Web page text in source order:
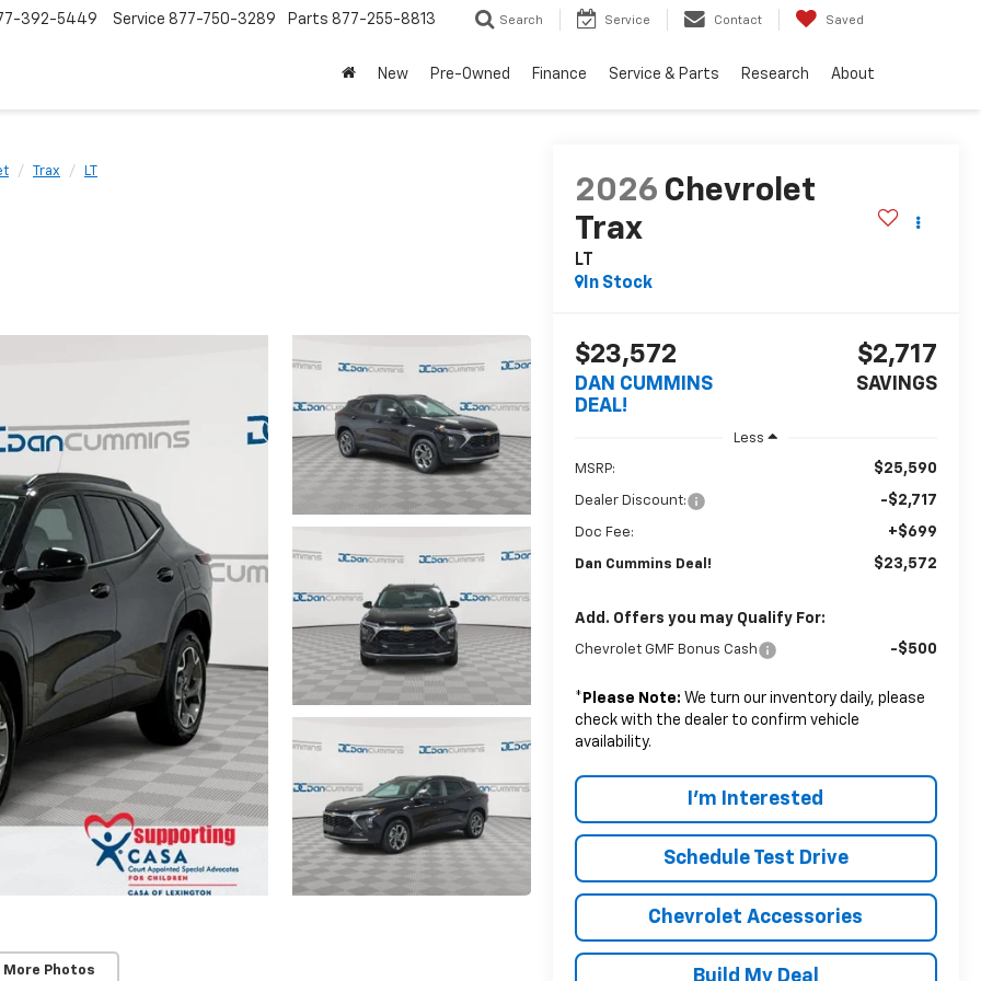
392-5449 Service 877-750-3289 Parts 877-255-8813 Search Service Contact Saved
New Pre-Owned Finance Service & Parts Research About
Trax LT
More Photos
2026 Chevrolet
Trax
LT
In Stock
$23,572
DAN CUMMINS
DEAL!
$2,717
SAVINGS
Less
MSRP: $25,590
Dealer Discount: -$2,717
Doc Fee: +$699
Dan Cummins Deal! $23,572
Add. Offers you may Qualify For:
Chevrolet GMF Bonus Cash -$500
* Please Note: We turn our inventory daily, please
check with the dealer to confirm vehicle
availability.
I'm Interested
Schedule Test Drive
Chevrolet Accessories
Build My Deal